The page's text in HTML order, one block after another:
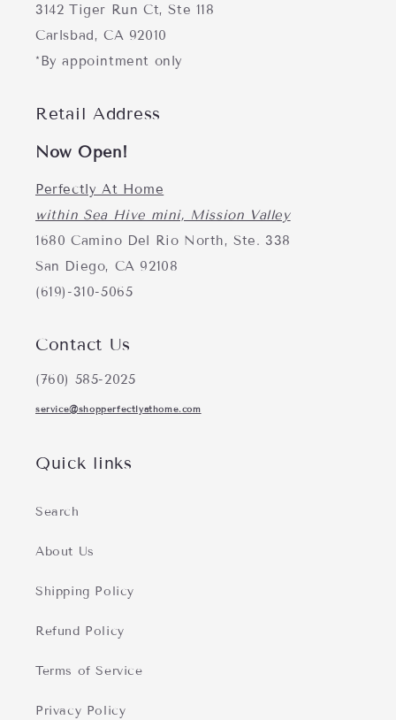
3142 Tiger Run Ct, Ste 118
Carlsbad, CA 92010
*By appointment only
Retail Address
Now Open!
Perfectly At Home
within Sea Hive mini, Mission Valley
1680 Camino Del Rio North, Ste. 338
San Diego, CA 92108
(619)-310-5065
Contact Us
(760) 585-2025
service@shopperfectlyathome.com
Quick links
Search
About Us
Shipping Policy
Refund Policy
Terms of Service
Privacy Policy